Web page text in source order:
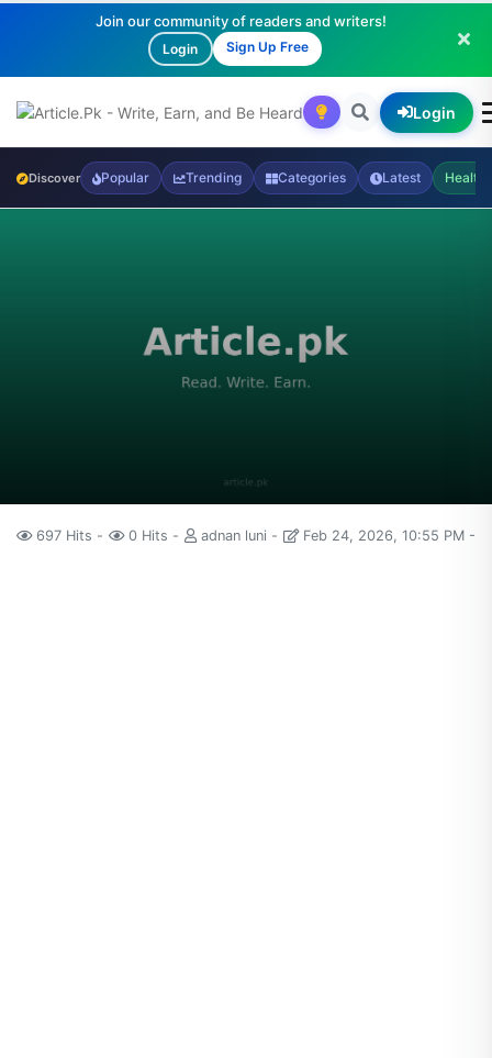
Join our community of readers and writers!
Login Sign Up Free
Login
Discover Popular Trending Categories Latest Health
697 Hits 0 Hits adnan luni Feb 24, 2026, 10:55 PM